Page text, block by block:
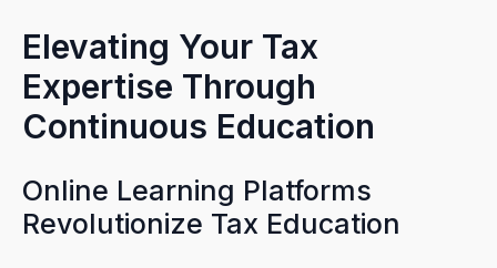
Elevating Your Tax
Expertise Through
Continuous Education
Online Learning Platforms
Revolutionize Tax Education